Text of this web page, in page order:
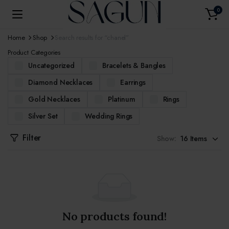
0
Home Shop
Product Categories
Uncategorized
Bracelets & Bangles
Diamond Necklaces
Earrings
Gold Necklaces
Platinum
Rings
Silver Set
Wedding Rings
Filter Show:
No products found!